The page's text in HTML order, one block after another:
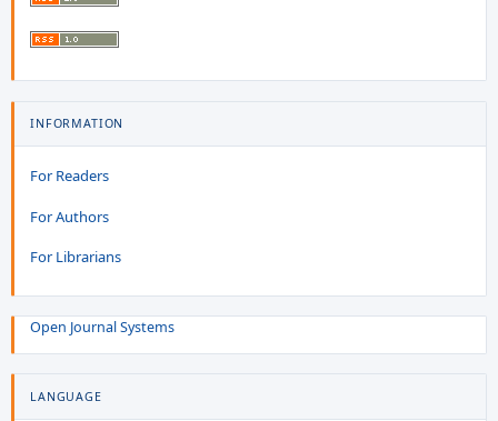
INFORMATION
For Readers
For Authors
For Librarians
Open Journal Systems
LANGUAGE